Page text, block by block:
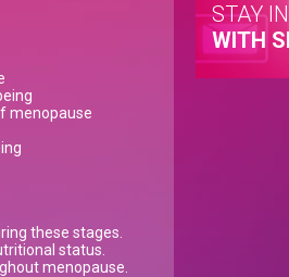
menopause
these stages.
status.
menopause.
STAY
WITH